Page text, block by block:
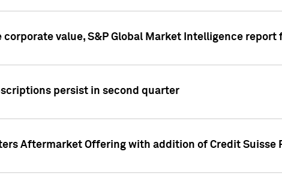
corporate value, S&P Global Market Intelligence report
persist in second quarter
Aftermarket Offering with addition of Credit Suisse